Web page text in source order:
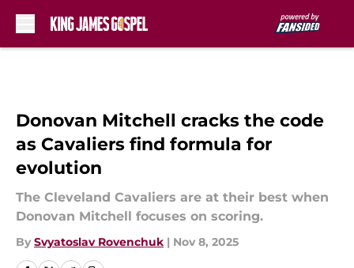
Donovan Mitchell cracks the code
as Cavaliers find formula for
evolution
The Cleveland Cavaliers are at their best when
Donovan Mitchell focuses on scoring.
By Svyatoslav Rovenchuk | Nov 8, 2025